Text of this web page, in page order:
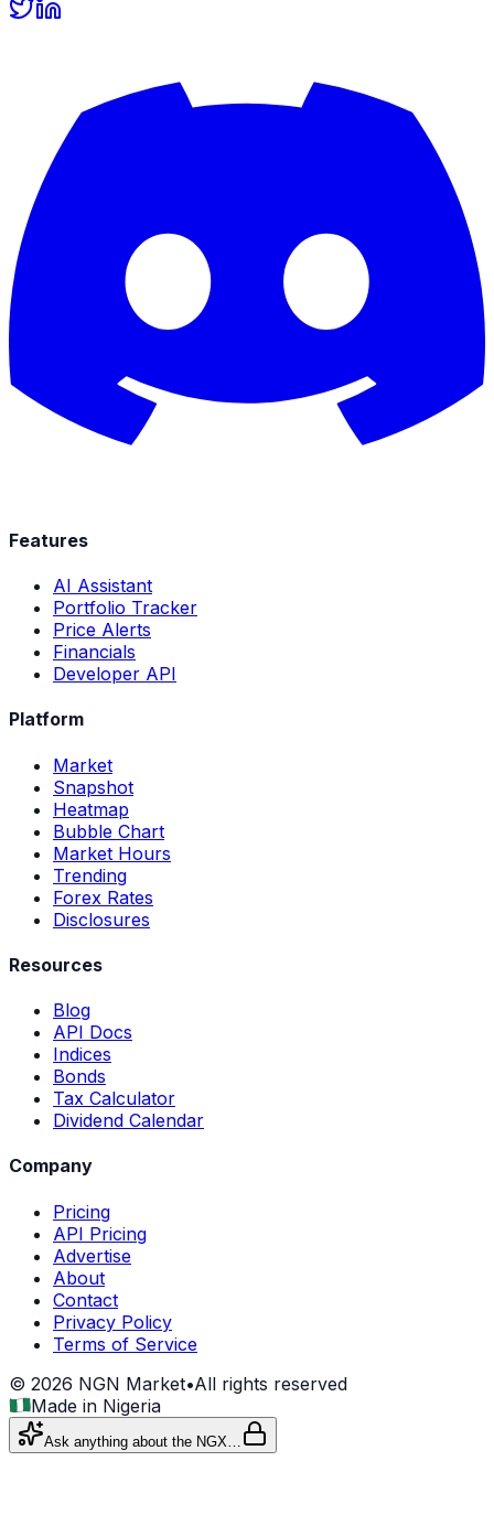
Features
AI Assistant
Portfolio Tracker
Price Alerts
Financials
Developer API
Platform
Market
Snapshot
Heatmap
Bubble Chart
Market Hours
Trending
Forex Rates
Disclosures
Resources
Blog
API Docs
Indices
Bonds
Tax Calculator
Dividend Calendar
Company
Pricing
API Pricing
Advertise
About
Contact
Privacy Policy
Terms of Service
© 2026 NGN Market•All rights reserved
Made in Nigeria
Ask anything about the NGX…